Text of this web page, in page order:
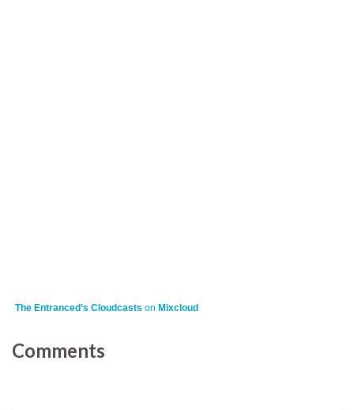
The Entranced’s Cloudcasts on Mixcloud
Comments